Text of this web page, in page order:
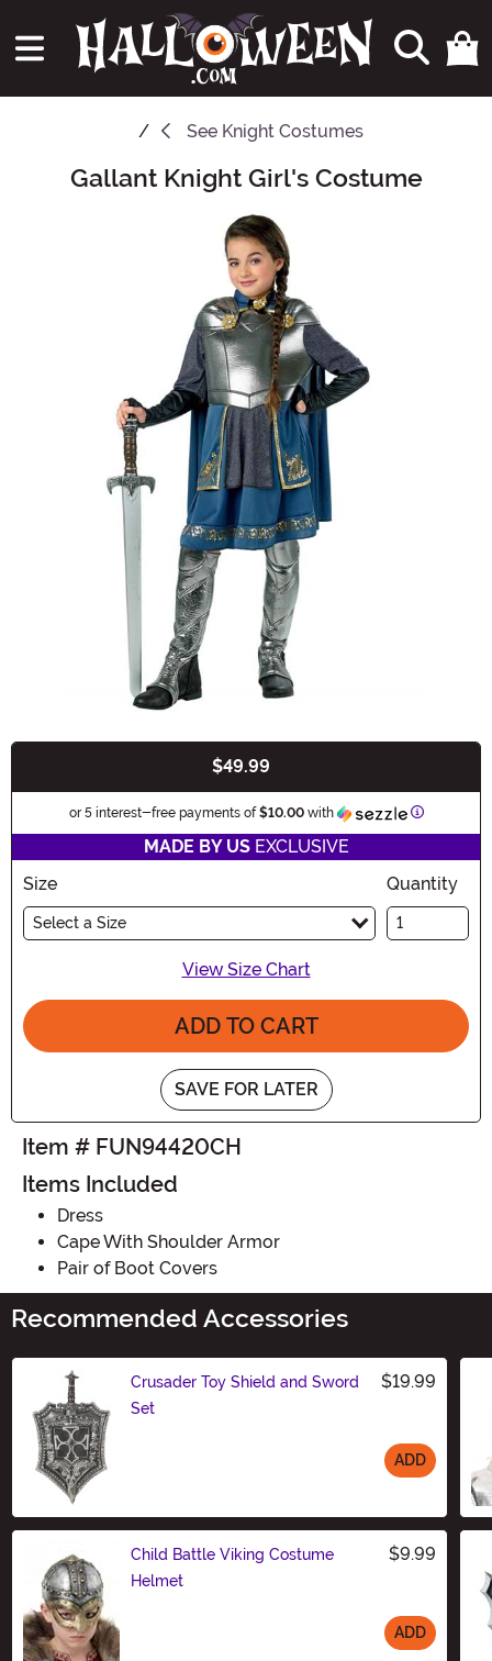
See Knight Costumes
Main ContentGallant Knight Girl's Costume
$49.99
or 5 interest-free payments of$10.00with Information
MADE BY USEXCLUSIVE
Size
Select a Size
Quantity
View Size Chart
ADD TO CART
SAVE FOR LATER
Item # FUN94420CH
Items Included
Dress
Cape With Shoulder Armor
Pair of Boot Covers
Recommended Accessories
Crusader Toy Shield and Sword
Set
$19.99
ADD
Child Battle Viking Costume
Helmet
$9.99
ADD